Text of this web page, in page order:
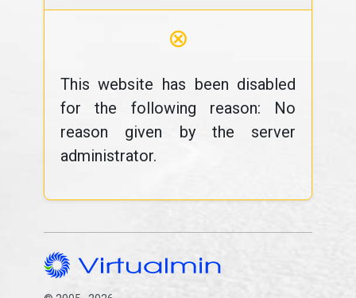
⊗
This website has been disabled
for the following reason: No
reason given by the server
administrator.